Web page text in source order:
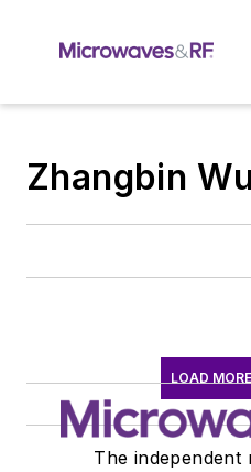
Zhangbin
LOAD
The independent